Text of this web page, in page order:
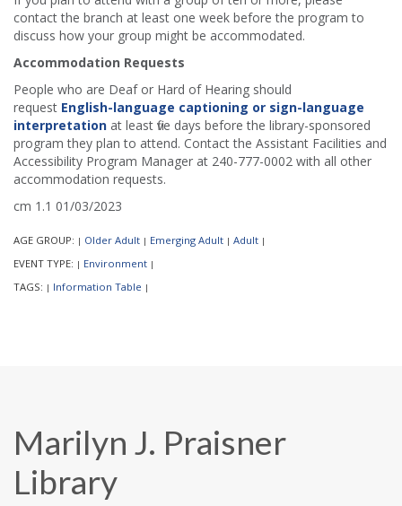
contact the branch at least one week before the program to
discuss how your group might be accommodated.
Accommodation Requests
People who are Deaf or Hard of Hearing should
request English-language captioning or sign-language
interpretation at least five days before the library-sponsored
program they plan to attend. Contact the Assistant Facilities and
Accessibility Program Manager at 240-777-0002 with all other
accommodation requests.
cm 1.1 01/03/2023
AGE GROUP: | Older Adult | Emerging Adult | Adult |
EVENT TYPE: | Environment |
TAGS: | Information Table |
Marilyn J. Praisner
Library